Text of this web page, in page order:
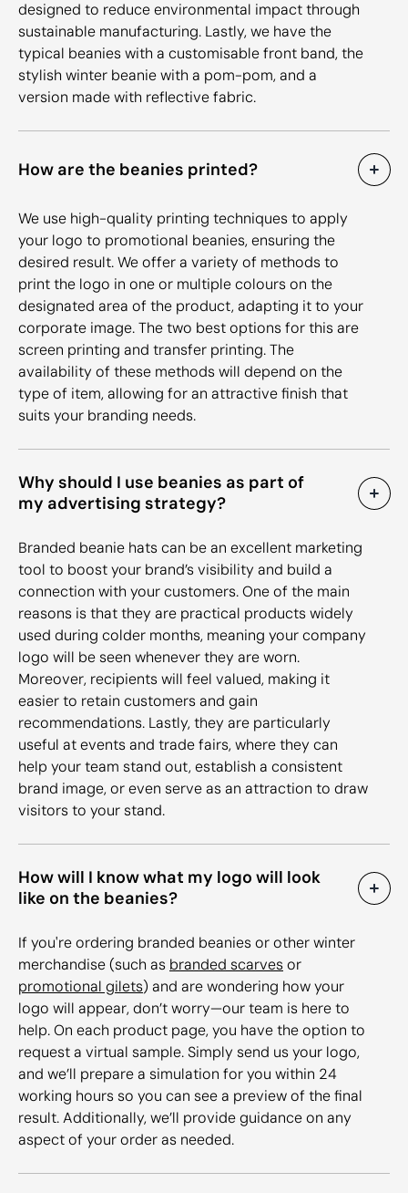
designed to reduce environmental impact through
sustainable manufacturing. Lastly, we have the
typical beanies with a customisable front band, the
stylish winter beanie with a pom-pom, and a
version made with reflective fabric.
How are the beanies printed?
We use high-quality printing techniques to apply
your logo to promotional beanies, ensuring the
desired result. We offer a variety of methods to
print the logo in one or multiple colours on the
designated area of the product, adapting it to your
corporate image. The two best options for this are
screen printing and transfer printing. The
availability of these methods will depend on the
type of item, allowing for an attractive finish that
suits your branding needs.
Why should I use beanies as part of
my advertising strategy?
Branded beanie hats can be an excellent marketing
tool to boost your brand’s visibility and build a
connection with your customers. One of the main
reasons is that they are practical products widely
used during colder months, meaning your company
logo will be seen whenever they are worn.
Moreover, recipients will feel valued, making it
easier to retain customers and gain
recommendations. Lastly, they are particularly
useful at events and trade fairs, where they can
help your team stand out, establish a consistent
brand image, or even serve as an attraction to draw
visitors to your stand.
How will I know what my logo will look
like on the beanies?
If you're ordering branded beanies or other winter
merchandise (such as branded scarvesor
promotional gilets) and are wondering how your
logo will appear, don’t worry—our team is here to
help. On each product page, you have the option to
request a virtual sample. Simply send us your logo,
and we’ll prepare a simulation for you within 24
working hours so you can see a preview of the final
result. Additionally, we’ll provide guidance on any
aspect of your order as needed.